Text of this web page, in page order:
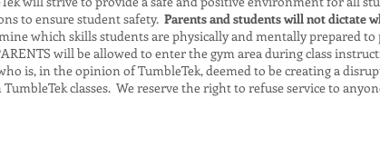
to ensure student safety. Parents and students will not dictate
which skills students are physically and mentally prepared
will be allowed to enter the gym area during class
is, in the opinion of TumbleTek, deemed to be creating a
classes. We reserve the right to refuse service to